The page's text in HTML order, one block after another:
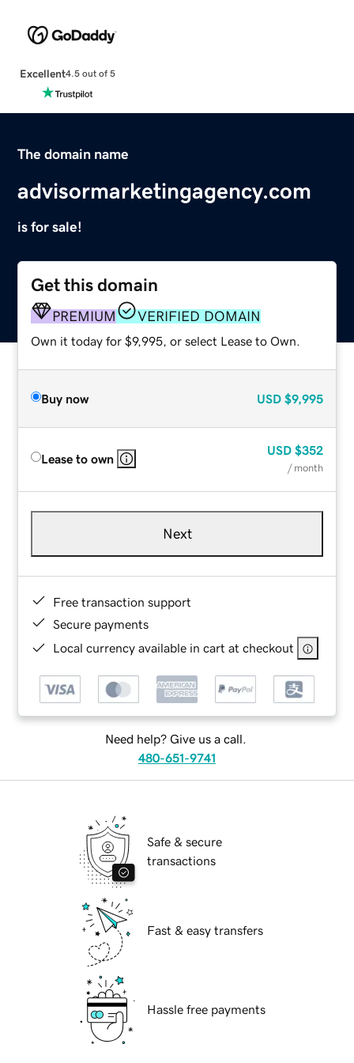
Excellent4.5 out of 5
The domain name
advisormarketingagency.com
is for sale!
Get this domain
PREMIUM VERIFIED DOMAIN
Own it today for $9,995, or select Lease to Own.
Buy now USD $9,995
Lease to own
USD $352
/ month
Next
Free transaction support
Secure payments
Local currency available in cart at checkout
Need help? Give us a call.
480-651-9741
Safe & secure
transactions
Fast & easy transfers
Hassle free payments